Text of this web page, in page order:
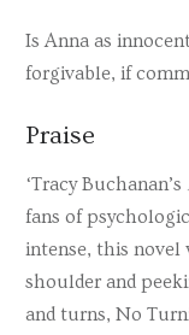
Is Anna as
forgivable, if
Praise
‘Tracy Buchanan’s
fans of
intense, this novel
shoulder and
and turns, No